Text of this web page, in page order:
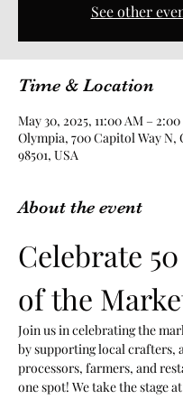
See other
Time & Location
May 30, 2025, 11:00 AM –
Olympia, 700 Capitol Way N,
98501, USA
About the event
Celebrate
of the
Join us in celebrating the
by supporting local crafters,
processors, farmers, and
one spot! We take the stage